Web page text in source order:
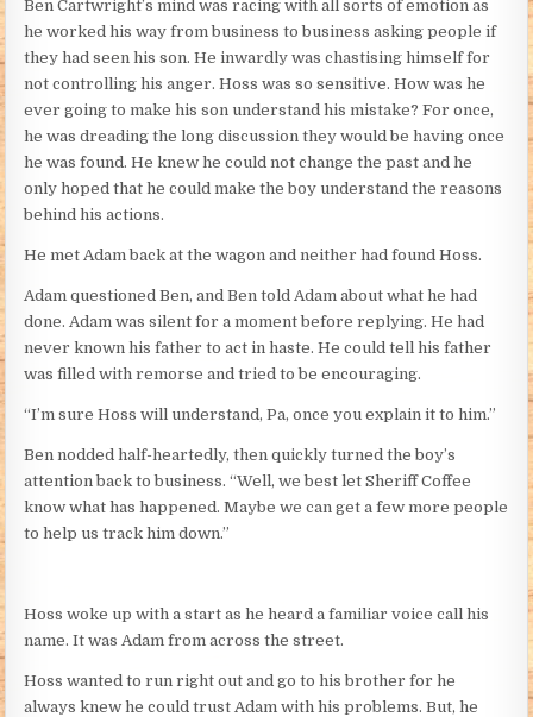
Ben Cartwright’s mind was racing with all sorts of emotion as
he worked his way from business to business asking people if
they had seen his son. He inwardly was chastising himself for
not controlling his anger. Hoss was so sensitive. How was he
ever going to make his son understand his mistake? For once,
he was dreading the long discussion they would be having once
he was found. He knew he could not change the past and he
only hoped that he could make the boy understand the reasons
behind his actions.
He met Adam back at the wagon and neither had found Hoss.
Adam questioned Ben, and Ben told Adam about what he had
done. Adam was silent for a moment before replying. He had
never known his father to act in haste. He could tell his father
was filled with remorse and tried to be encouraging.
“I’m sure Hoss will understand, Pa, once you explain it to him.”
Ben nodded half-heartedly, then quickly turned the boy’s
attention back to business. “Well, we best let Sheriff Coffee
know what has happened. Maybe we can get a few more people
to help us track him down.”
Hoss woke up with a start as he heard a familiar voice call his
name. It was Adam from across the street.
Hoss wanted to run right out and go to his brother for he
always knew he could trust Adam with his problems. But, he